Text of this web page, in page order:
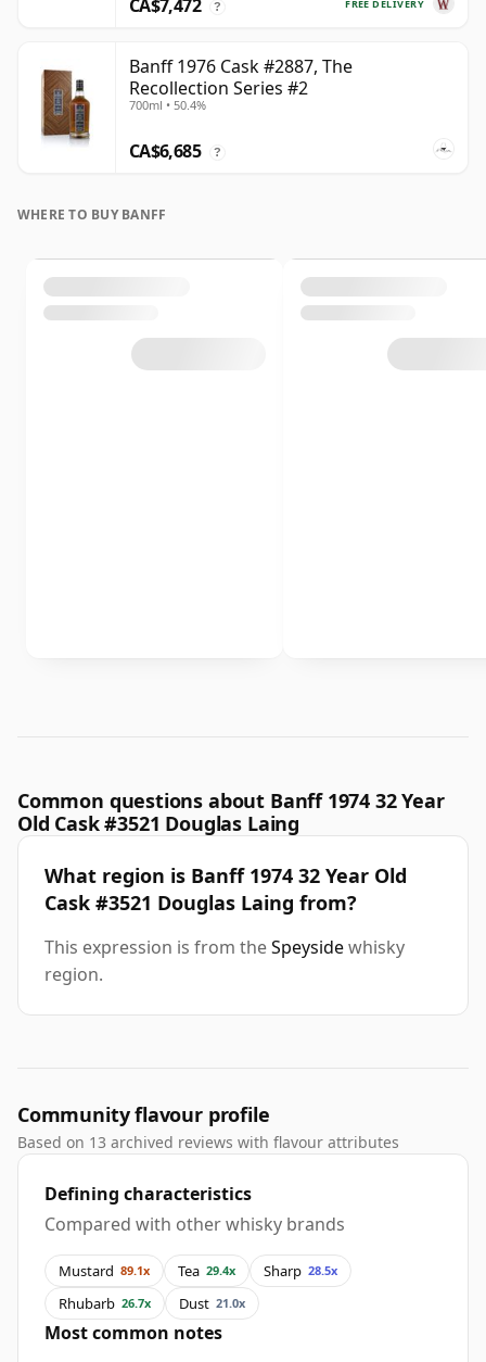
FREE DELIVERY
CA$7,472 ?
Banff 1976 Cask #2887, The
Recollection Series #2
700ml • 50.4%
CA$6,685 ?
WHERE TO BUY BANFF
Common questions about Banff 1974 32 Year
Old Cask #3521 Douglas Laing
What region is Banff 1974 32 Year Old
Cask #3521 Douglas Laing from?
This expression is from theSpeysidewhisky
region.
Community flavour profile
Based on 13 archived reviews with flavour attributes
Defining characteristics
Compared with other whisky brands
Mustard 89.1x Tea 29.4x Sharp 28.5x
Rhubarb 26.7x Dust 21.0x
Most common notes